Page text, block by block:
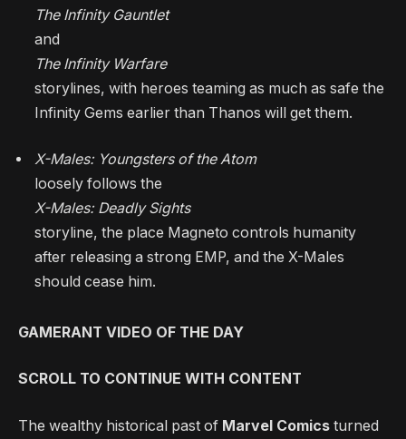
The Infinity Gauntlet
and
The Infinity Warfare
storylines, with heroes teaming as much as safe the
Infinity Gems earlier than Thanos will get them.
X-Males: Youngsters of the Atom
loosely follows the
X-Males: Deadly Sights
storyline, the place Magneto controls humanity
after releasing a strong EMP, and the X-Males
should cease him.
GAMERANT VIDEO OF THE DAY
SCROLL TO CONTINUE WITH CONTENT
The wealthy historical past of Marvel Comics turned